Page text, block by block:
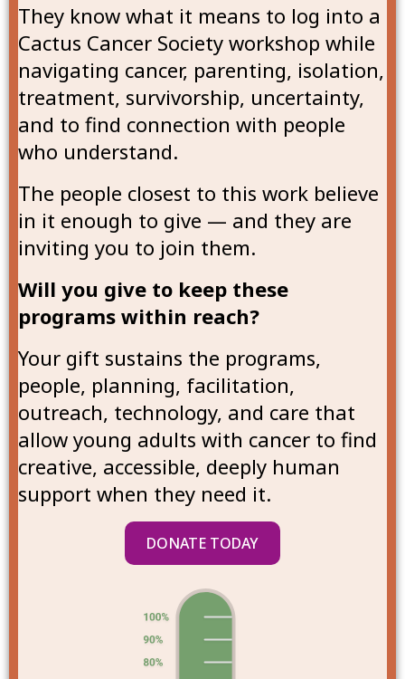
They know what it means to log into a
Cactus Cancer Society workshop while
navigating cancer, parenting, isolation,
treatment, survivorship, uncertainty,
and to find connection with people
who understand.
The people closest to this work believe
in it enough to give — and they are
inviting you to join them.
Will you give to keep these
programs within reach?
Your gift sustains the programs,
people, planning, facilitation,
outreach, technology, and care that
allow young adults with cancer to find
creative, accessible, deeply human
support when they need it.
DONATE TODAY